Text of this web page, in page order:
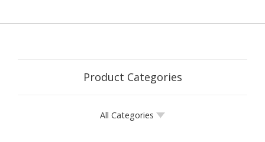
Product Categories
All Categories